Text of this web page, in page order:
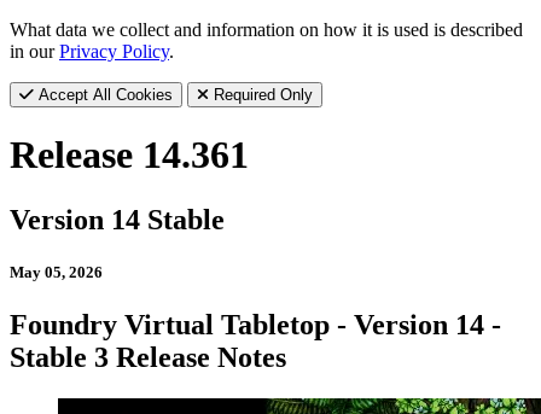
What data we collect and information on how it is used is described
in ourPrivacy Policy.
Accept All Cookies Required Only
Release 14.361
Version 14 Stable
May 05, 2026
Foundry Virtual Tabletop - Version 14 -
Stable 3 Release Notes